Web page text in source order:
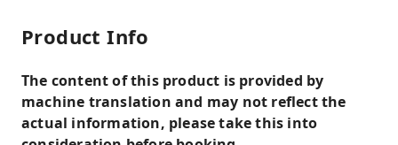
Product Info
The content of this product is provided by
machine translation and may not reflect the
actual information, please take this into